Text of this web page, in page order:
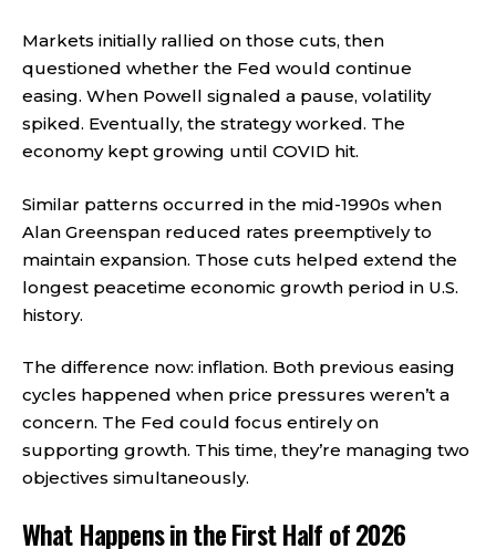
Markets initially rallied on those cuts, then
questioned whether the Fed would continue
easing. When Powell signaled a pause, volatility
spiked. Eventually, the strategy worked. The
economy kept growing until COVID hit.
Similar patterns occurred in the mid-1990s when
Alan Greenspan reduced rates preemptively to
maintain expansion. Those cuts helped extend the
longest peacetime economic growth period in U.S.
history.
The difference now: inflation. Both previous easing
cycles happened when price pressures weren’t a
concern. The Fed could focus entirely on
supporting growth. This time, they’re managing two
objectives simultaneously.
What Happens in the First Half of 2026